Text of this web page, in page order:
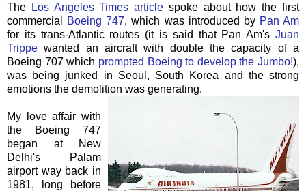
The Los Angeles Times article spoke about how the first
commercial
Boeing 747, which was introduced by Pan Am
for its trans-Atlantic routes (it is said that Pan Am's Juan
Trippe wanted an aircraft with double the capacity of a
Boeing 707 which prompted Boeing to develop the Jumbo!),
was being junked in Seoul, South Korea and the strong
emotions the demolition was generating.
My love affair with
the Boeing 747
began at New
Delhi's
Palam
airport way back in
1981, long before